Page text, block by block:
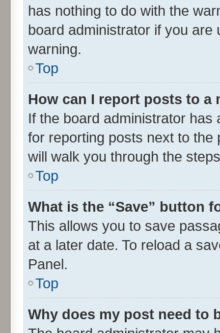
has nothing to do with the
board administrator if you
warning.
Top
How can I report posts to a
If the board administrator
for reporting posts next to
will walk you through the
Top
What is the “Save” button
This allows you to save
at a later date. To reload a
Panel.
Top
Why does my post need to